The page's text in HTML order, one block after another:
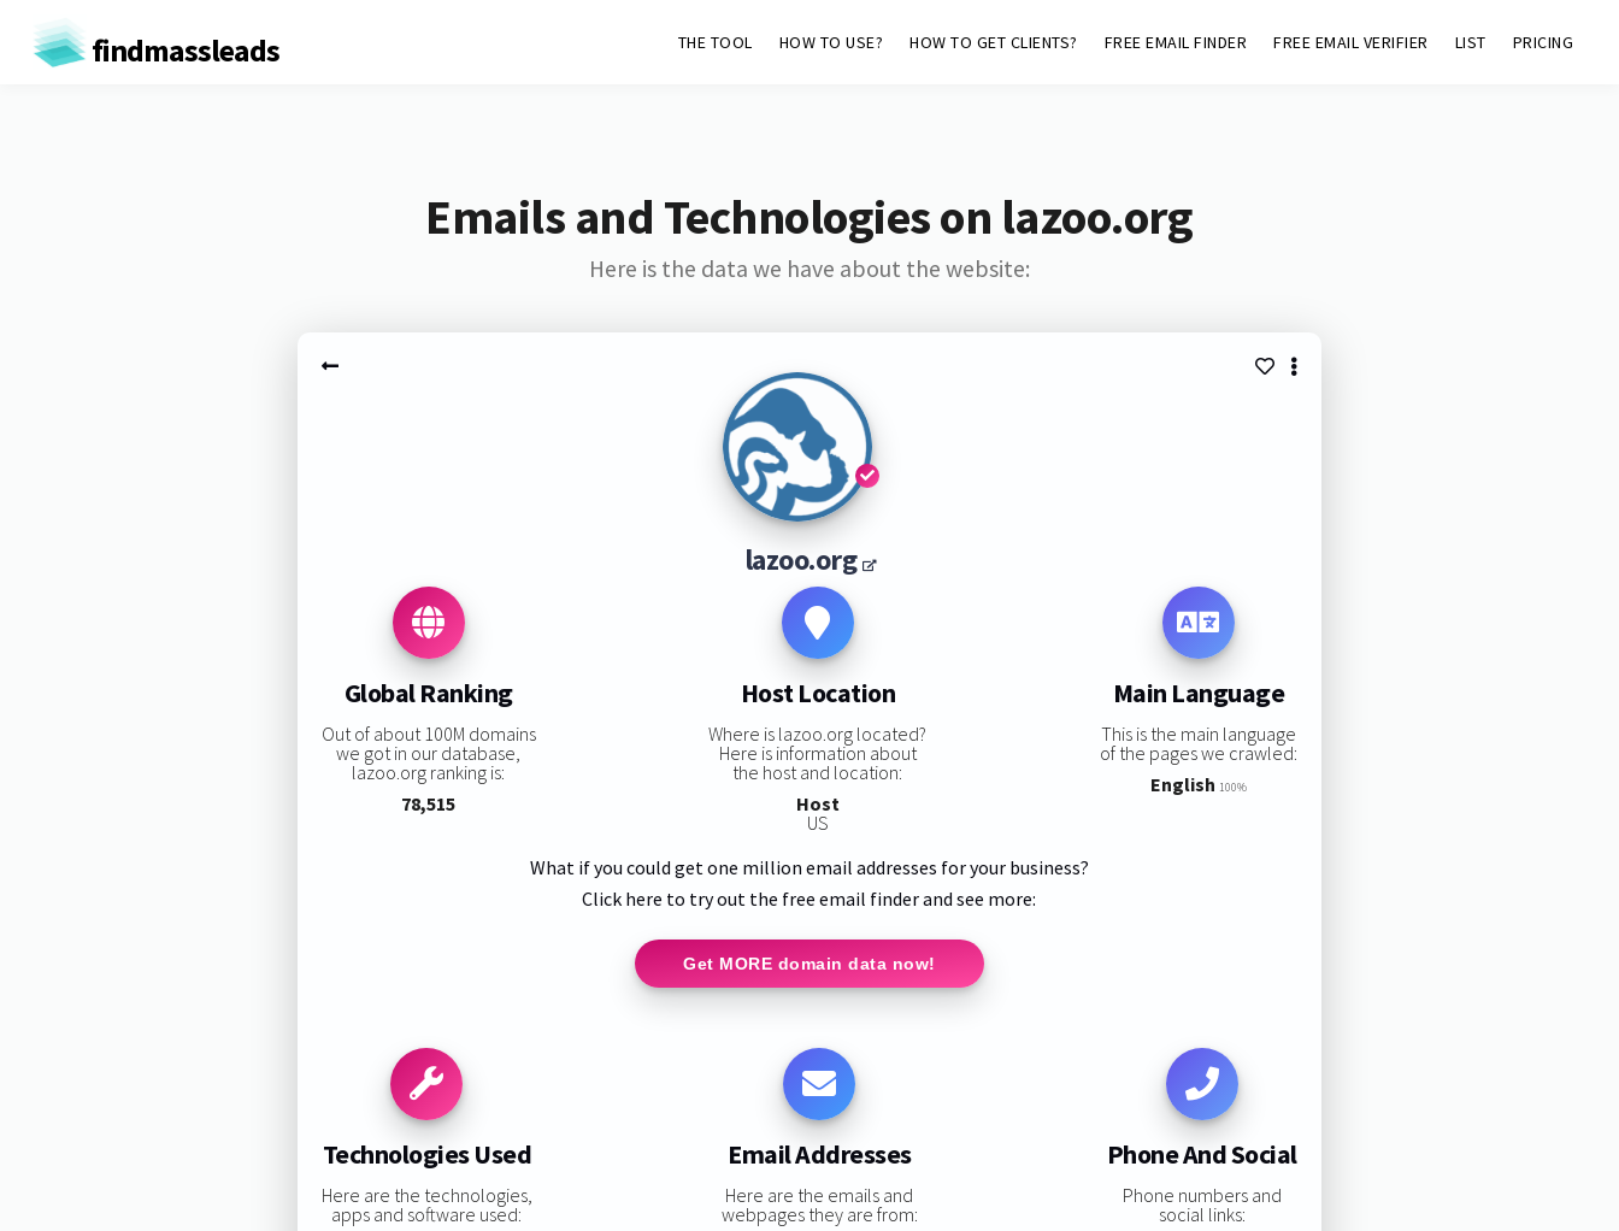
findmassleads THE TOOL HOW TO USE? HOW TO GET CLIENTS? FREE EMAIL FINDER FREE EMAIL VERIFIER LIST PRICING
Emails and Technologies on lazoo.org
Here is the data we have about the website:
lazoo.org
Global Ranking
Out of about 100M domains
we got in our database,
lazoo.org ranking is:
78,515
Host Location
Where is lazoo.org located?
Here is information about
the host and location:
Host
US
Main Language
This is the main language
of the pages we crawled:
English 100%
What if you could get one million email addresses for your business?
Click here to try out the free email finder and see more:
Get MORE domain data now!
Technologies Used
Here are the technologies,
apps and software used:
Email Addresses
Here are the emails and
webpages they are from:
Phone And Social
Phone numbers and
social links: